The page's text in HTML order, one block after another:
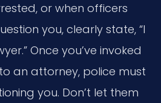
or when officers
you, clearly state, “I
Once you’ve invoked
an attorney, police must
you. Don’t let them